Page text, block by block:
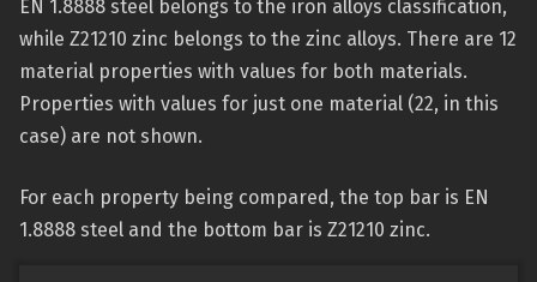
EN 1.8888 steel belongs to the iron alloys classification,
while Z21210 zinc belongs to the zinc alloys. There are 12
material properties with values for both materials.
Properties with values for just one material (22, in this
case) are not shown.
For each property being compared, the top bar is EN
1.8888 steel and the bottom bar is Z21210 zinc.